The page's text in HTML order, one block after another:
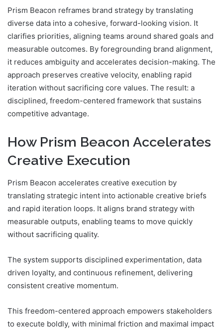
Prism Beacon reframes brand strategy by translating
diverse data into a cohesive, forward-looking vision. It
clarifies priorities, aligning teams around shared goals and
measurable outcomes. By foregrounding brand alignment,
it reduces ambiguity and accelerates decision-making. The
approach preserves creative velocity, enabling rapid
iteration without sacrificing core values. The result: a
disciplined, freedom-centered framework that sustains
competitive advantage.
How Prism Beacon Accelerates
Creative Execution
Prism Beacon accelerates creative execution by
translating strategic intent into actionable creative briefs
and rapid iteration loops. It aligns brand strategy with
measurable outputs, enabling teams to move quickly
without sacrificing quality.
The system supports disciplined experimentation, data
driven loyalty, and continuous refinement, delivering
consistent creative momentum.
This freedom-centered approach empowers stakeholders
to execute boldly, with minimal friction and maximal impact